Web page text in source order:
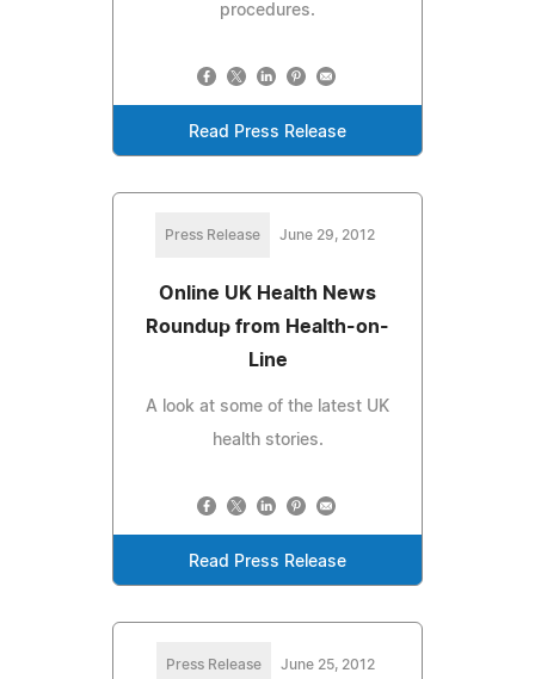
procedures.
Read Press Release
Press Release June 29, 2012
Online UK Health News
Roundup from Health-on-
Line
A look at some of the latest UK
health stories.
Read Press Release
Press Release June 25, 2012